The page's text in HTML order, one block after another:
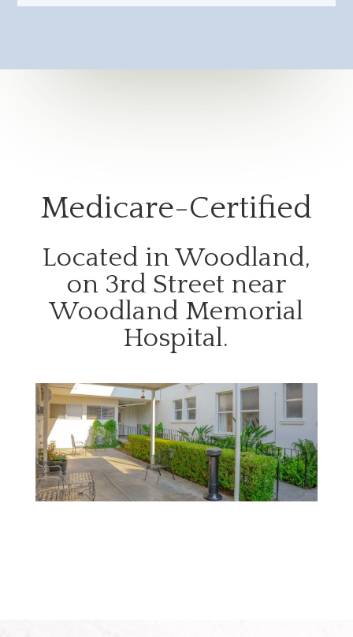
Medicare-Certified
Located in Woodland,
on 3rd Street near
Woodland Memorial
Hospital.